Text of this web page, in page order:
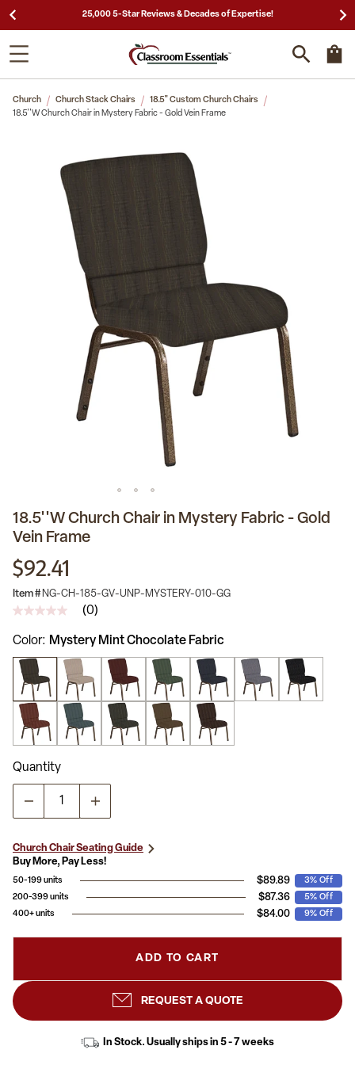
25,000 5-Star Reviews & Decades of Expertise!
Church Church Stack Chairs
18.5" Custom Church Chairs
18.5''W Church Chair in Mystery Fabric - Gold Vein Frame
18.5''W Church Chair in Mystery Fabric - Gold
Vein Frame
$92.41
Item # NG-CH-185-GV-UNP-MYSTERY-010-GG
No
value
Same
page
link.
(0)
Color Mystery Mint Chocolate Fabric
Quantity
Church Chair Seating Guide
Buy More, Pay Less!
50-199 units $89.89
3% Off
200-399 units
$87.36
5% Off
400+ units
$84.00 9% Off
ADD TO CART
REQUEST A QUOTE
In Stock. Usually ships in 5 - 7 weeks